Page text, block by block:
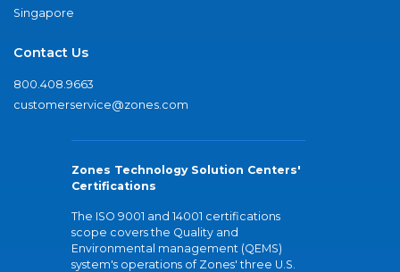
Singapore
Contact Us
800.408.9663
customerservice@zones.com
Zones Technology Solution Centers'
Certifications
The ISO 9001 and 14001 certifications
scope covers the Quality and
Environmental management (QEMS)
system's operations of Zones' three U.S.